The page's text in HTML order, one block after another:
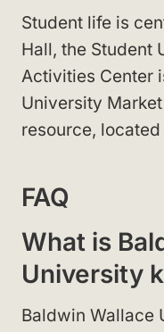
Student life is
Hall, the Student
Activities Center
University Market
resource,
FAQ
What is
University
Baldwin Wallace